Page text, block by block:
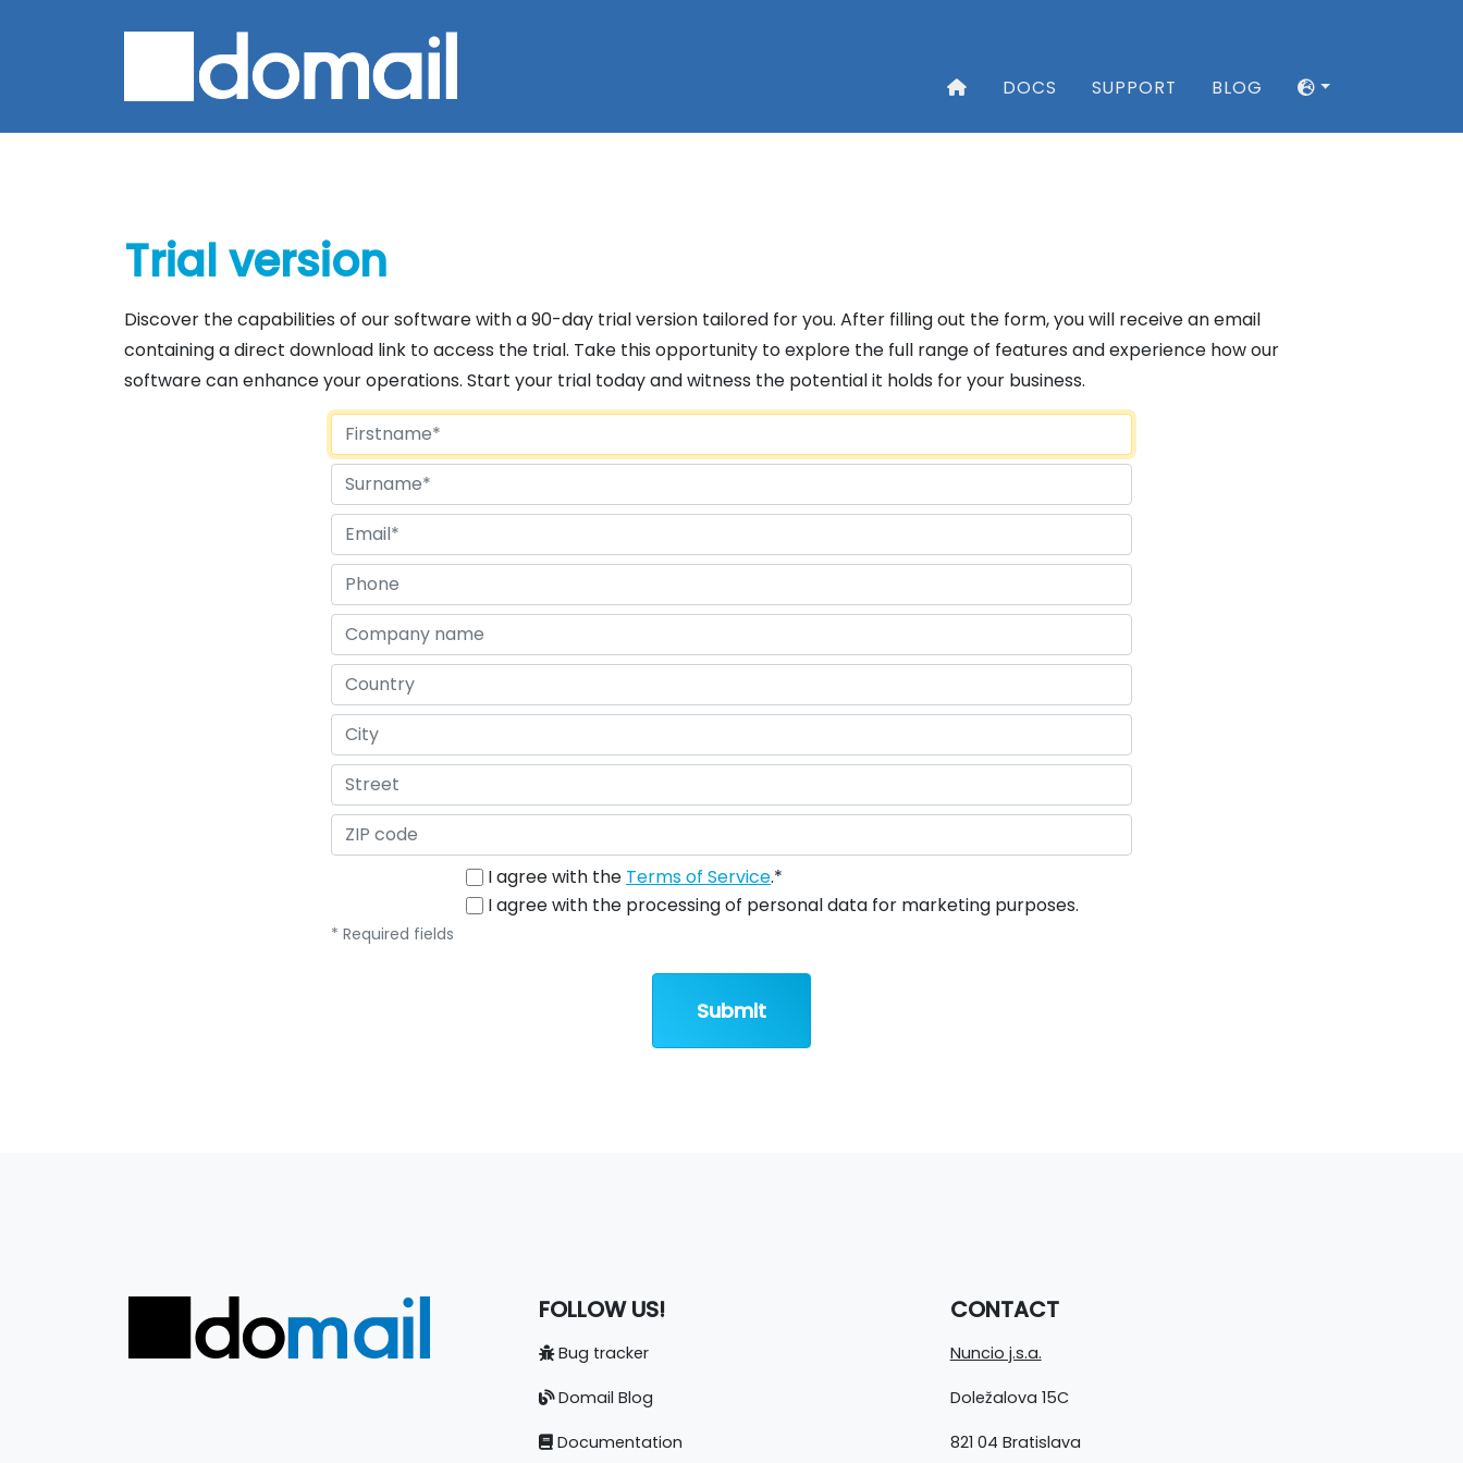
DOCS SUPPORT BLOG
Trial version
Discover the capabilities of our software with a 90-day trial version tailored for you. After filling out the form, you will receive an email
containing a direct download link to access the trial. Take this opportunity to explore the full range of features and experience how our
software can enhance your operations. Start your trial today and witness the potential it holds for your business.
I agree with the Terms of Service.*
I agree with the processing of personal data for marketing purposes.
* Required fields
Submit
FOLLOW US!
Bug tracker
Domail Blog
Documentation
CONTACT
Nuncio j.s.a.
Doležalova 15C
821 04 Bratislava